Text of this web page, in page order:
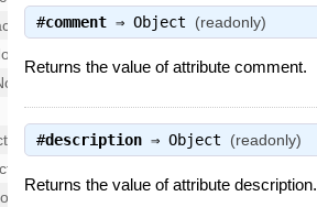
#comment ⇒Object (readonly)
Returns the value of attribute comment.
#description ⇒Object (readonly)
Returns the value of attribute description.